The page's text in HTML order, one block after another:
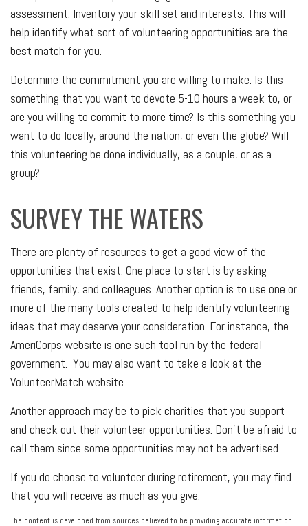
assessment. Inventory your skill set and interests. This will
help identify what sort of volunteering opportunities are the
best match for you.
Determine the commitment you are willing to make. Is this
something that you want to devote 5-10 hours a week to, or
are you willing to commit to more time? Is this something you
want to do locally, around the nation, or even the globe? Will
this volunteering be done individually, as a couple, or as a
group?
SURVEY THE WATERS
There are plenty of resources to get a good view of the
opportunities that exist. One place to start is by asking
friends, family, and colleagues. Another option is to use one or
more of the many tools created to help identify volunteering
ideas that may deserve your consideration. For instance, the
AmeriCorps website is one such tool run by the federal
government. You may also want to take a look at the
VolunteerMatch website.
Another approach may be to pick charities that you support
and check out their volunteer opportunities. Don’t be afraid to
call them since some opportunities may not be advertised.
If you do choose to volunteer during retirement, you may find
that you will receive as much as you give.
The content is developed from sources believed to be providing accurate information.